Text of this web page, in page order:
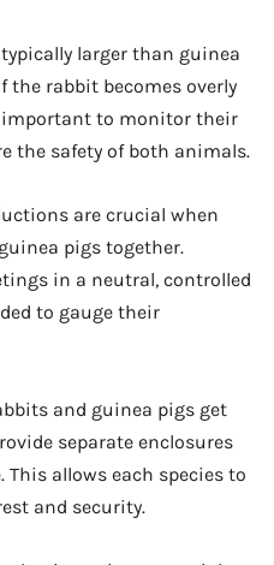
larger than guinea
the rabbit becomes overly
important to monitor their
the safety of both animals.
are crucial when
pigs together.
in a neutral, controlled
to gauge their
and guinea pigs get
separate enclosures
allows each species to
and security.